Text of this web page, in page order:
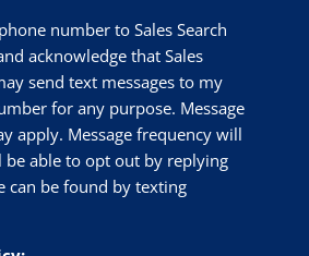
number to Sales Search
acknowledge that Sales
send text messages to my
for any purpose. Message
apply. Message frequency will
able to opt out by replying
can be found by texting